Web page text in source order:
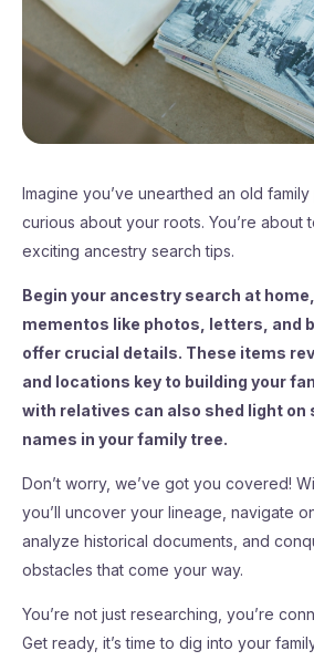
Imagine you’ve unearthed an old
curious about your roots. You’re about
exciting ancestry search tips.
Begin your ancestry search at
mementos like photos, letters, and
offer crucial details. These items
and locations key to building your
with relatives can also shed light on
names in your family tree.
Don’t worry, we’ve got you covered!
you’ll uncover your lineage, navigate
analyze historical documents, and
obstacles that come your way.
You’re not just researching, you’re
Get ready, it’s time to dig into your